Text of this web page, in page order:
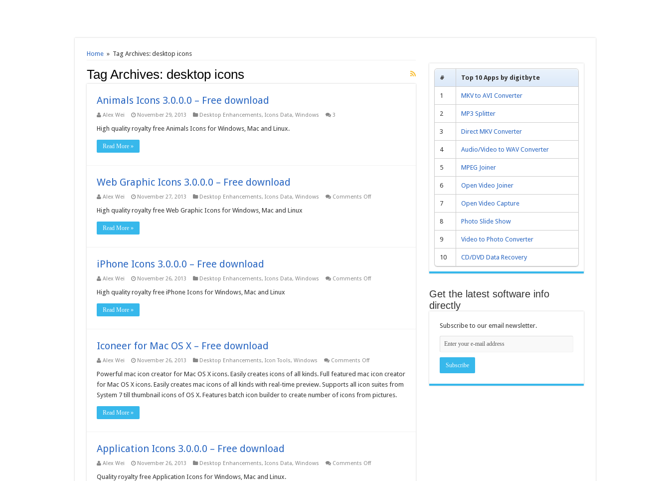
Home » Tag Archives: desktop icons
Tag Archives: desktop icons
Animals Icons 3.0.0.0 – Free download
Alex Wei November 29, 2013 Desktop Enhancements, Icons Data, Windows 3
High quality royalty free Animals Icons for Windows, Mac and Linux.
Read More »
Web Graphic Icons 3.0.0.0 – Free download
Alex Wei November 27, 2013 Desktop Enhancements, Icons Data, Windows Comments Offon
High quality royalty free Web Graphic Icons for Windows, Mac and Linux
Read More »
iPhone Icons 3.0.0.0 – Free download
Alex Wei November 26, 2013 Desktop Enhancements, Icons Data, Windows Comments Offon
High quality royalty free iPhone Icons for Windows, Mac and Linux
Read More »
Iconeer for Mac OS X – Free download
Alex Wei November 26, 2013 Desktop Enhancements, Icon Tools, Windows Comments Offon
for
OS
X
–
Powerful mac icon creator for Mac OS X icons. Easily creates icons of all kinds. Full featured mac icon creator
for Mac OS X icons. Easily creates mac icons of all kinds with real-time preview. Supports all icon suites from
System 7 till thumbnail icons of OS X. Features batch icon builder to create number of icons from pictures.
Read More »
Application Icons 3.0.0.0 – Free download
Alex Wei November 26, 2013 Desktop Enhancements, Icons Data, Windows Comments Offon
Quality royalty free Application Icons for Windows, Mac and Linux.
# Top 10 Apps by digitbyte
1 MKV to AVI Converter
2 MP3 Splitter
3 Direct MKV Converter
4 Audio/Video to WAV Converter
5 MPEG Joiner
6 Open Video Joiner
7 Open Video Capture
8 Photo Slide Show
9 Video to Photo Converter
10 CD/DVD Data Recovery
Get the latest software info
directly
Subscribe to our email newsletter.